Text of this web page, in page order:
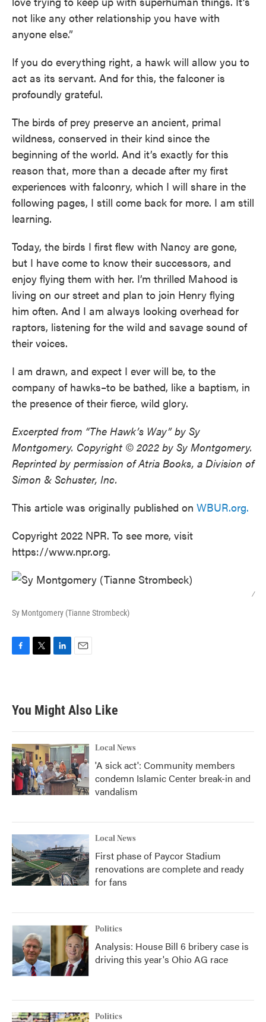
not like any other relationship you have with
anyone else.”
If you do everything right, a hawk will allow you to
act as its servant. And for this, the falconer is
profoundly grateful.
The birds of prey preserve an ancient, primal
wildness, conserved in their kind since the
beginning of the world. And it’s exactly for this
reason that, more than a decade after my first
experiences with falconry, which I will share in the
following pages, I still come back for more. I am still
learning.
Today, the birds I first flew with Nancy are gone,
but I have come to know their successors, and
enjoy flying them with her. I’m thrilled Mahood is
living on our street and plan to join Henry flying
him often. And I am always looking overhead for
raptors, listening for the wild and savage sound of
their voices.
I am drawn, and expect I ever will be, to the
company of hawks–to be bathed, like a baptism, in
the presence of their fierce, wild glory.
Excerpted from “The Hawk’s Way” by Sy
Montgomery. Copyright © 2022 by Sy Montgomery.
Reprinted by permission of Atria Books, a Division of
Simon & Schuster, Inc.
This article was originally published on WBUR.org.
Copyright 2022 NPR. To see more, visit
https://www.npr.org.
/
Sy Montgomery (Tianne Strombeck)
b
o
k
t
e
e
d
n
You Might Also Like
Local News
'A sick act': Community members
condemn Islamic Center break-in and
vandalism
Local News
First phase of Paycor Stadium
renovations are complete and ready
for fans
Politics
Analysis: House Bill 6 bribery case is
driving this year's Ohio AG race
Politics